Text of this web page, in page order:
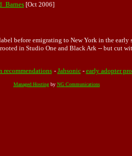
[Oct 2006]
before emigrating to New York in the
in Studio One and Black Ark -- but cut
recommendations - Jahsonic- early adopter
Managed Hostingby NG Communications